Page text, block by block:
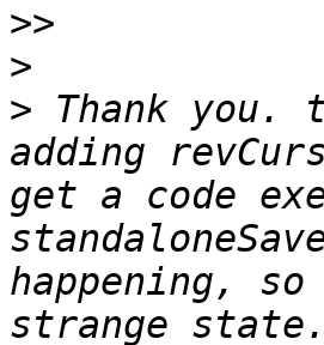
>>
>
> Thank
adding
get a code
happening,